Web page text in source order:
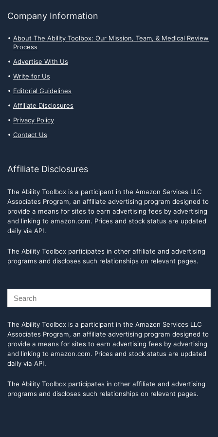
Company Information
About The Ability Toolbox: Our Mission, Team, & Medical Review
Process
Advertise With Us
Write for Us
Editorial Guidelines
Affiliate Disclosures
Privacy Policy
Contact Us
Affiliate Disclosures
The Ability Toolbox is a participant in the Amazon Services LLC
Associates Program, an affiliate advertising program designed to
provide a means for sites to earn advertising fees by advertising
and linking to amazon.com. Prices and stock status are updated
daily via API.
The Ability Toolbox participates in other affiliate and advertising
programs and discloses such relationships on relevant pages.
The Ability Toolbox is a participant in the Amazon Services LLC
Associates Program, an affiliate advertising program designed to
provide a means for sites to earn advertising fees by advertising
and linking to amazon.com. Prices and stock status are updated
daily via API.
The Ability Toolbox participates in other affiliate and advertising
programs and discloses such relationships on relevant pages.